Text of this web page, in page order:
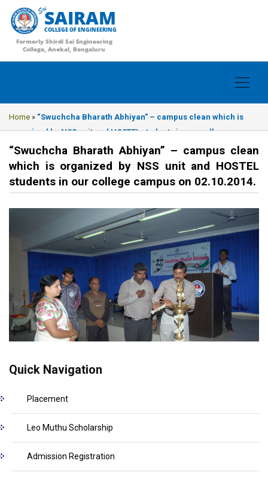
SAIRAM
COLLEGE OF ENGINEERING
Formerly Shirdi Sai Engineering
College, Anekal, Bengaluru
Home » “Swuchcha Bharath Abhiyan” – campus clean which is
organized by NSS unit and HOSTEL students in our college
campus on 02.10.2014.
“Swuchcha Bharath Abhiyan” – campus clean
which is organized by NSS unit and HOSTEL
students in our college campus on 02.10.2014.
Quick Navigation
Placement
Leo Muthu Scholarship
Admission Registration